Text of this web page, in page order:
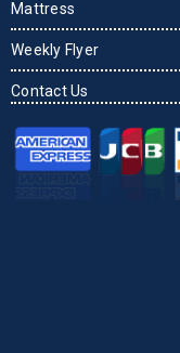
Mattress
Weekly Flyer
Contact Us